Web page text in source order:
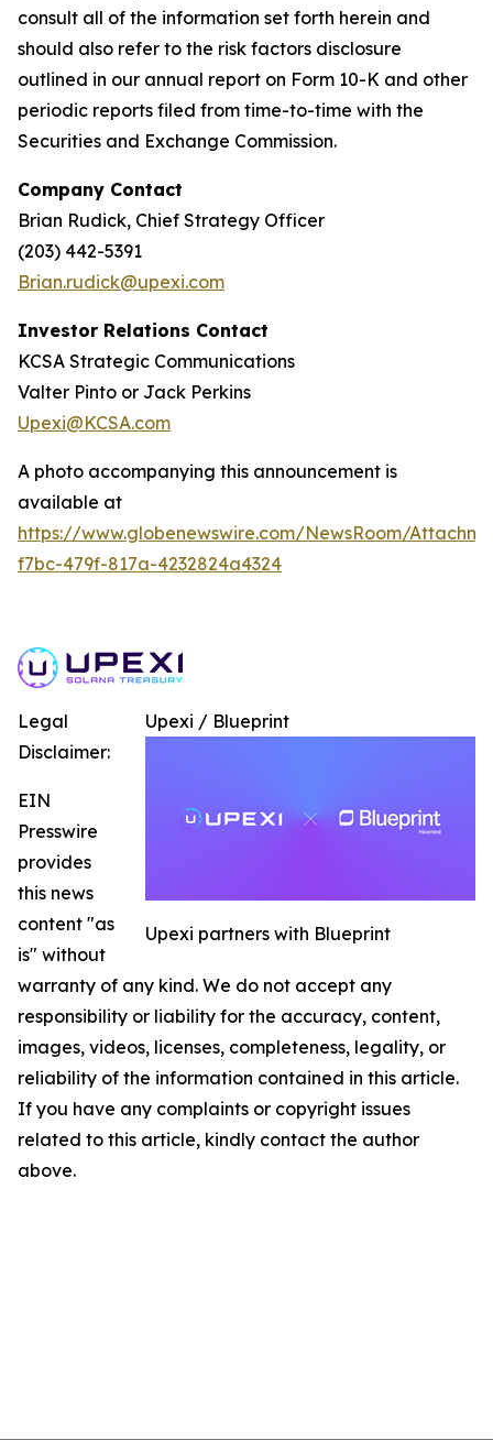
consult all of the information set forth herein and
should also refer to the risk factors disclosure
outlined in our annual report on Form 10-K and other
periodic reports filed from time-to-time with the
Securities and Exchange Commission.
Company Contact
Brian Rudick, Chief Strategy Officer
(203) 442-5391
Brian.rudick@upexi.com
Investor Relations Contact
KCSA Strategic Communications
Valter Pinto or Jack Perkins
Upexi@KCSA.com
A photo accompanying this announcement is
available at
https://www.globenewswire.com/NewsRoom/
f7bc-479f-817a-4232824a4324
Upexi / Blueprint
Upexi partners with Blueprint
Legal
Disclaimer:
EIN
Presswire
provides
this news
content "as
is" without
warranty of any kind. We do not accept any
responsibility or liability for the accuracy, content,
images, videos, licenses, completeness, legality, or
reliability of the information contained in this article.
If you have any complaints or copyright issues
related to this article, kindly contact the author
above.